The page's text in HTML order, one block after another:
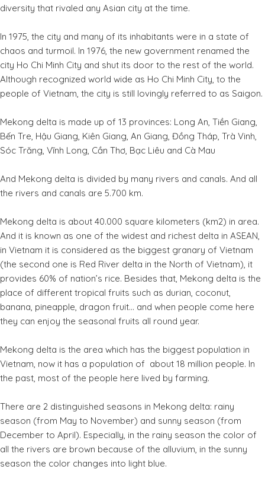
diversity that rivaled any Asian city at the time.
In 1975, the city and many of its inhabitants were in a state of
chaos and turmoil. In 1976, the new government renamed the
city Ho Chi Minh City and shut its door to the rest of the world.
Although recognized world wide as Ho Chi Minh City, to the
people of Vietnam, the city is still lovingly referred to as Saigon.
Mekong delta is made up of 13 provinces: Long An, Tiền Giang,
Bến Tre, Hậu Giang, Kiên Giang, An Giang, Đồng Tháp, Trà Vinh,
Sóc Trăng, Vĩnh Long, Cần Thơ, Bạc Liêu and Cà Mau
And Mekong delta is divided by many rivers and canals. And all
the rivers and canals are 5.700 km.
Mekong delta is about 40.000 square kilometers (km2) in area.
And it is known as one of the widest and richest delta in ASEAN,
in Vietnam it is considered as the biggest granary of Vietnam
(the second one is Red River delta in the North of Vietnam), it
provides 60% of nation’s rice. Besides that, Mekong delta is the
place of different tropical fruits such as durian, coconut,
banana, pineapple, dragon fruit… and when people come here
they can enjoy the seasonal fruits all round year.
Mekong delta is the area which has the biggest population in
Vietnam, now it has a population of about 18 million people. In
the past, most of the people here lived by farming.
There are 2 distinguished seasons in Mekong delta: rainy
season (from May to November) and sunny season (from
December to April). Especially, in the rainy season the color of
all the rivers are brown because of the alluvium, in the sunny
season the color changes into light blue.